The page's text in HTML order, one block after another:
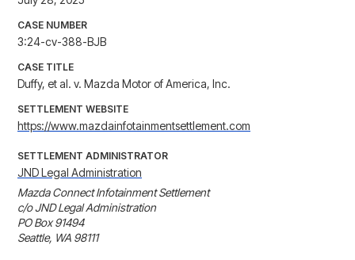
CASE NUMBER
3:24-cv-388-BJB
CASE TITLE
Duffy, et al. v. Mazda Motor of America, Inc.
SETTLEMENT WEBSITE
https://www.mazdainfotainmentsettlement.com
SETTLEMENT ADMINISTRATOR
JND Legal Administration
Mazda Connect Infotainment Settlement
c/o JND Legal Administration
PO Box 91494
Seattle, WA 98111